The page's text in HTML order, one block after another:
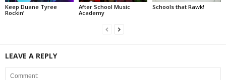
Keep Duane Tyree
Rockin’
After School Music
Academy
Schools that Rawk!
LEAVE A REPLY